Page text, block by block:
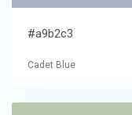
#a9b2c3
Cadet Blue